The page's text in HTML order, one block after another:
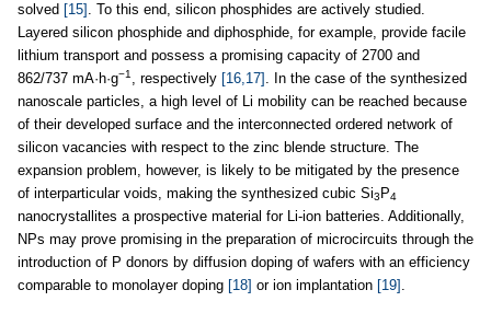
solved [15] . To this end, silicon phosphides are actively studied.
Layered silicon phosphide and diphosphide, for example, provide facile
lithium transport and possess a promising capacity of 2700 and
862/737 mA·h·g−1 , respectively [16,17] . In the case of the synthesized
nanoscale particles, a high level of Li mobility can be reached because
of their developed surface and the interconnected ordered network of
silicon vacancies with respect to the zinc blende structure. The
expansion problem, however, is likely to be mitigated by the presence
of interparticular voids, making the synthesized cubic Si3 P4
nanocrystallites a prospective material for Li-ion batteries. Additionally,
NPs may prove promising in the preparation of microcircuits through the
introduction of P donors by diffusion doping of wafers with an efficiency
comparable to monolayer doping [18] or ion implantation [19] .